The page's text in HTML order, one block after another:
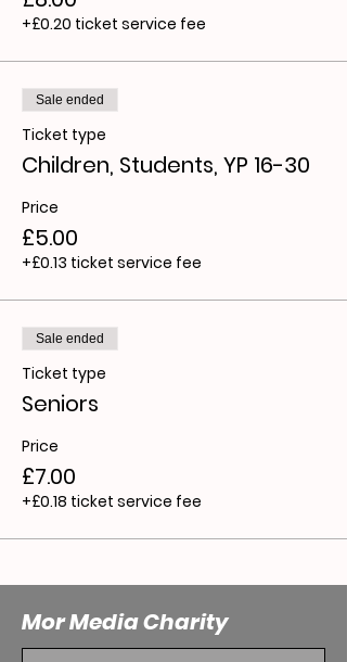
+£0.20 ticket service fee
Sale ended
Ticket type
Children, Students, YP 16-30
Price
£5.00
+£0.13 ticket service fee
Sale ended
Ticket type
Seniors
Price
£7.00
+£0.18 ticket service fee
Mor Media Charity